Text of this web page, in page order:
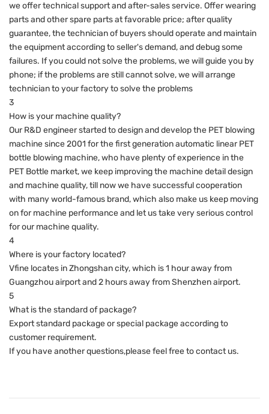
we offer technical support and after-sales service. Offer wearing
parts and other spare parts at favorable price; after quality
guarantee, the technician of buyers should operate and maintain
the equipment according to seller's demand, and debug some
failures. If you could not solve the problems, we will guide you by
phone; if the problems are still cannot solve, we will arrange
technician to your factory to solve the problems
3
How is your machine quality?
Our R&D engineer started to design and develop the PET blowing
machine since 2001 for the first generation automatic linear PET
bottle blowing machine, who have plenty of experience in the
PET Bottle market, we keep improving the machine detail design
and machine quality, till now we have successful cooperation
with many world-famous brand, which also make us keep moving
on for machine performance and let us take very serious control
for our machine quality.
4
Where is your factory located?
Vfine locates in Zhongshan city, which is 1 hour away from
Guangzhou airport and 2 hours away from Shenzhen airport.
5
What is the standard of package?
Export standard package or special package according to
customer requirement.
If you have another questions,please feel free to contact us.